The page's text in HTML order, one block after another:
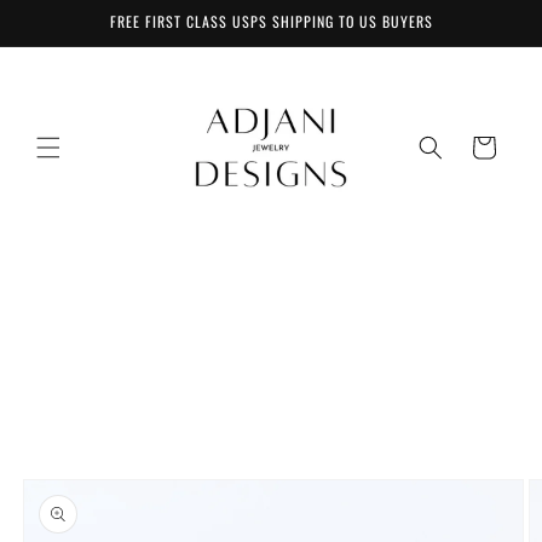
FREE FIRST CLASS USPS SHIPPING TO US BUYERS
Cart